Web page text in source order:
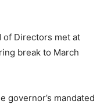
of Directors met at
break to March
governor’s mandated